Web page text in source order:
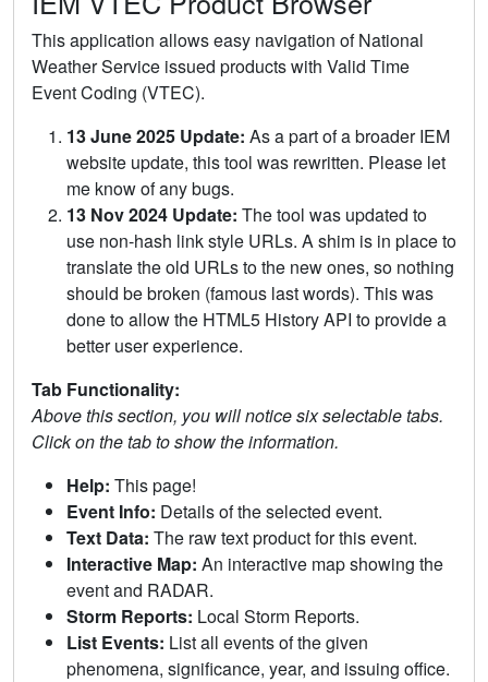
This application allows easy navigation of National
Weather Service issued products with Valid Time
Event Coding (VTEC).
13 June 2025 Update: As a part of a broader IEM
website update, this tool was rewritten. Please let
me know of any bugs.
13 Nov 2024 Update: The tool was updated to
use non-hash link style URLs. A shim is in place to
translate the old URLs to the new ones, so nothing
should be broken (famous last words). This was
done to allow the HTML5 History API to provide a
better user experience.
Tab Functionality:
Above this section, you will notice six selectable tabs.
Click on the tab to show the information.
Help: This page!
Event Info: Details of the selected event.
Text Data: The raw text product for this event.
Interactive Map: An interactive map showing the
event and RADAR.
Storm Reports: Local Storm Reports.
List Events: List all events of the given
phenomena, significance, year, and issuing office.